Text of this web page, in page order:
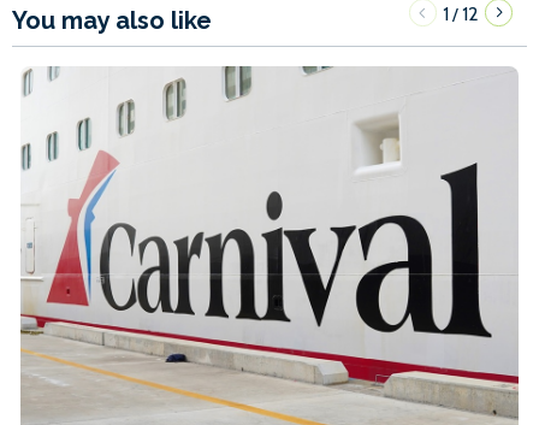
You may also like 1/12